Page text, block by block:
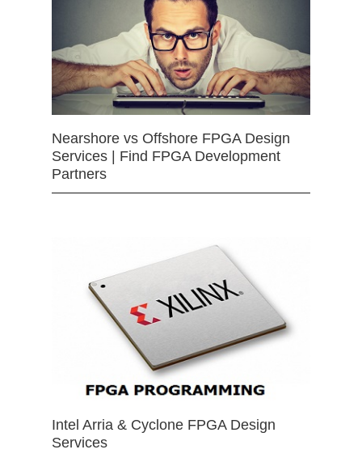
Nearshore vs Offshore FPGA Design
Services | Find FPGA Development
Partners
Intel Arria & Cyclone FPGA Design
Services